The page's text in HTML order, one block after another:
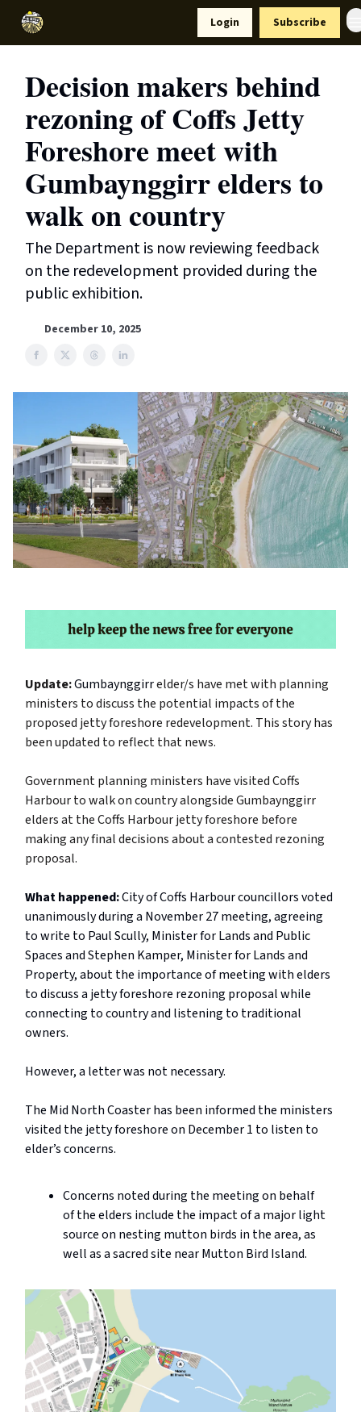
Login Subscribe
Decision makers behind
rezoning of Coffs Jetty
Foreshore meet with
Gumbaynggirr elders to
walk on country
The Department is now reviewing feedback
on the redevelopment provided during the
public exhibition.
December 10, 2025
Update:Gumbaynggirrelder/s have met with planning
ministers to discuss the potential impacts of the
proposed jetty foreshore redevelopment. This story has
been updated to reflect that news.
Government planning ministers have visited Coffs
Harbour to walk on country alongside Gumbaynggirr
elders at the Coffs Harbour jetty foreshore before
making any final decisions about a contested rezoning
proposal.
What happened:City of Coffs Harbour councillors voted
unanimously during a November 27 meeting, agreeing
to write to Paul Scully, Minister for Lands and Public
Spaces and Stephen Kamper, Minister for Lands and
Property, about the importance of meeting with elders
to discuss a jetty foreshore rezoning proposal while
connecting to country and listening to traditional
owners.
However, a letter was not necessary.
The Mid North Coaster has been informed the ministers
visited the jetty foreshore on December 1 to listen to
elder’s concerns.
Concerns noted during the meeting on behalf
of the elders include the impact of a major light
source on nesting mutton birds in the area, as
well as a sacred site near Mutton Bird Island.